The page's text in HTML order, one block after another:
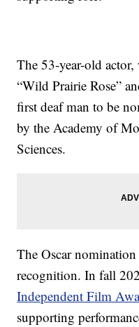
The 53-year-old
“Wild Prairie Rose”
first deaf man to be
by the Academy of
Sciences.
The Oscar
recognition. In fall
Independent Film
supporting